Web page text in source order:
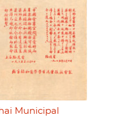
Municipal